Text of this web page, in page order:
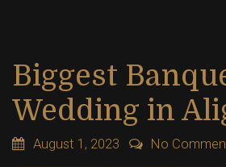
Biggest
Wedding in
August 1, 2023 No